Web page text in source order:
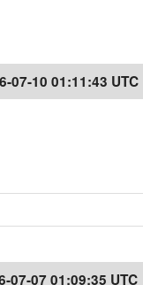
07-10 01:11:43 UTC
07-07 01:09:35 UTC